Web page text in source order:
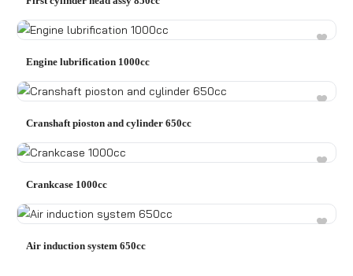
Engine lubrification 1000cc
Cranshaft pioston and cylinder 650cc
Crankcase 1000cc
Air induction system 650cc